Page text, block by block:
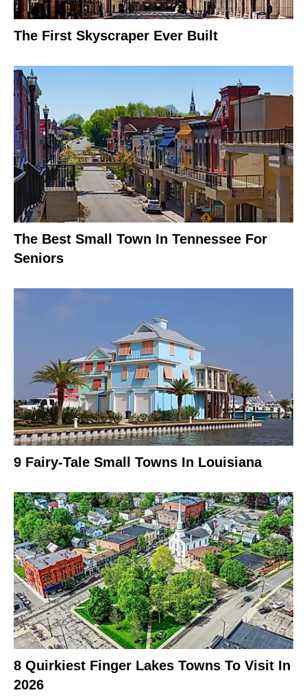
The First Skyscraper Ever Built
The Best Small Town In Tennessee For
Seniors
9 Fairy-Tale Small Towns In Louisiana
8 Quirkiest Finger Lakes Towns To Visit In
2026